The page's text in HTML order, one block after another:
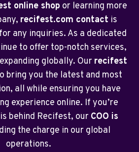
online shop or learning more
recifest.com contact is
any inquiries. As a dedicated
to offer top-notch services,
globally. Our recifest
bring you the latest and most
all while ensuring you have
experience online. If you’re
behind Recifest, our COO is
the charge in our global
operations.